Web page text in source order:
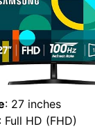
: 27 inches
: Full HD (FHD)